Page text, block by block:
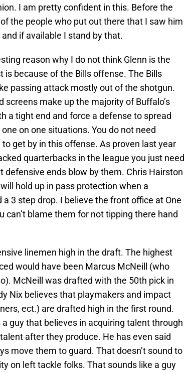
I am pretty confident in this. Before the
the people who put out there that I saw him
if available I stand by that.
reason why I do not think Glenn is the
is because of the Bills offense. The Bills
passing attack mostly out of the shotgun.
screens make up the majority of Buffalo’s
a tight end and force a defense to spread
on one situations. You do not need
get by in this offense. As proven last year
quarterbacks in the league you just need
defensive ends blow by them. Chris Hairston
hold up in pass protection when a
3 step drop. I believe the front office at One
can’t blame them for not tipping there hand
linemen high in the draft. The highest
would have been Marcus McNeill (who
McNeill was drafted with the 50th pick in
Nix believes that playmakers and impact
ect.) are drafted high in the first round.
guy that believes in acquiring talent through
after they produce. He has even said
move them to guard. That doesn’t sound to
on left tackle folks. That sounds like a guy